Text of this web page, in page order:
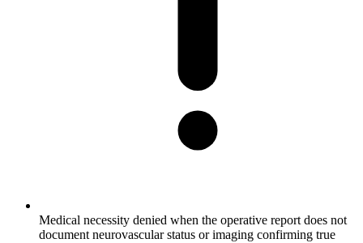
Medical necessity denied when the operative report does not
document neurovascular status or imaging confirming true